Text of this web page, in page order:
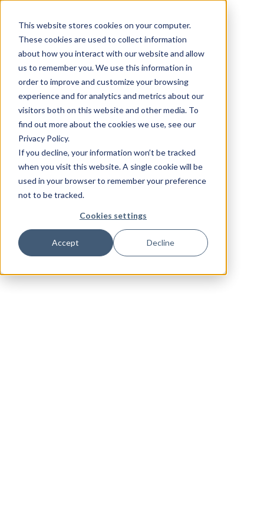
This website stores cookies on your computer.
These cookies are used to collect information
about how you interact with our website and allow
us to remember you. We use this information in
order to improve and customize your browsing
experience and for analytics and metrics about our
visitors both on this website and other media. To
find out more about the cookies we use, see our
Privacy Policy.
If you decline, your information won’t be tracked
when you visit this website. A single cookie will be
used in your browser to remember your preference
not to be tracked.
Cookies settings
Accept Decline